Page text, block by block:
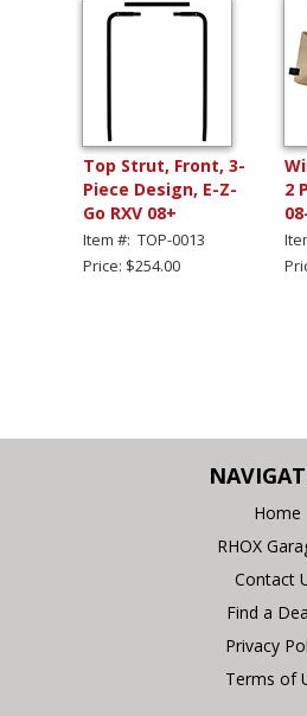
Top Strut, Front, 3-
Piece Design, E-Z-
Go RXV 08+
Item #: TOP-0013
Price: $254.00
2
Home
RHOX
Contact
Find a
Privacy
Terms of